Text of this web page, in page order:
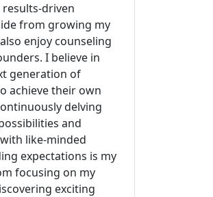
driven
from growing my
enjoy counseling
I believe in
generation of
achieve their own
delving
and
like-minded
expectations is my
focusing on my
exciting